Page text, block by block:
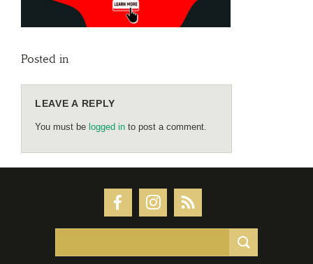
Posted in
LEAVE A REPLY
You must be logged in to post a comment.